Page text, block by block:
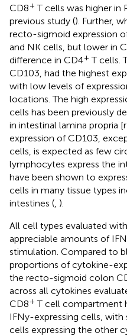
CD8+ T cells was higher in
previous study (). Further,
recto-sigmoid expression
and NK cells, but lower in
difference in CD4+ T cells.
CD103, had the highest
with low levels of
locations. The high
cells has been previously
in intestinal lamina propria
expression of CD103,
cells, is expected as few
lymphocytes express the
have been shown to
cells in many tissue types
intestines ( ).
All cell types evaluated
appreciable amounts of
stimulation. Compared to
proportions of cytokine-
the recto-sigmoid colon
across all cytokines
CD8+ T cell compartment
IFNy-expressing cells,
cells expressing the other